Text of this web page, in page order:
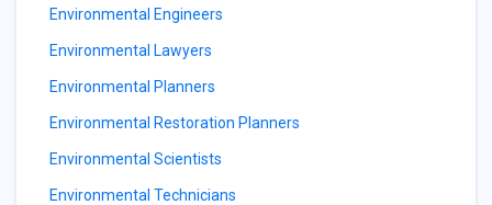
Environmental Engineers
Environmental Lawyers
Environmental Planners
Environmental Restoration Planners
Environmental Scientists
Environmental Technicians